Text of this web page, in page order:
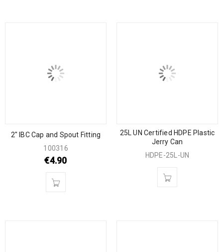
2″ IBC Cap and Spout Fitting
100316
€4.90
25L UN Certified HDPE Plastic
Jerry Can
HDPE-25L-UN